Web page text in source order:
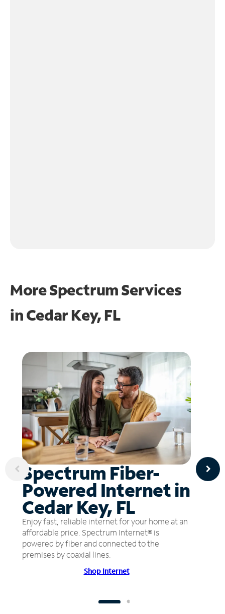
More Spectrum Services
inCedar Key, FL
Spectrum Fiber-
Powered Internet in
Cedar Key, FL
Enjoy fast, reliable internet for your home at an
affordable price. Spectrum Internet® is
powered by fiber and connected to the
premises by coaxial lines.
Shop Internet